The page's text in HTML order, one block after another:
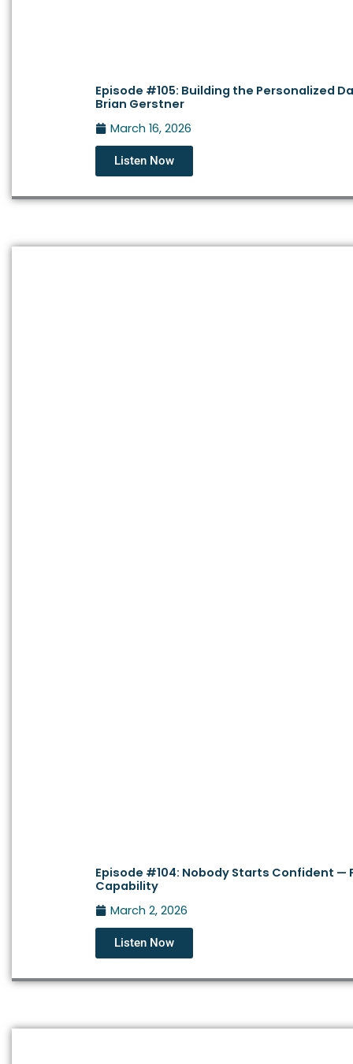
Episode #105: Building the Personalized
Brian Gerstner
March 16, 2026
Listen Now
Episode #104: Nobody Starts Confident —
Capability
March 2, 2026
Listen Now